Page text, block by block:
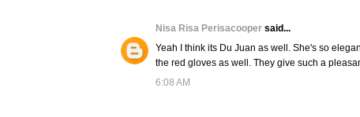
Nisa Risa Perisacooper said...
Yeah I think its Du Juan as well. She's so
the red gloves as well. They give such a
6:08 AM